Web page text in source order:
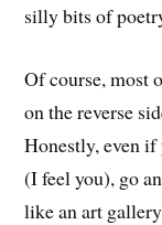
silly bits of
Of course, most
on the reverse
Honestly, even if
(I feel you), go
like an art